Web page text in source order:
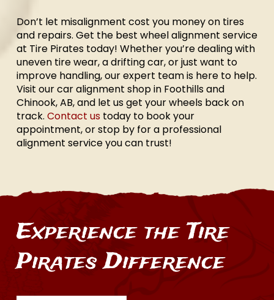
Don’t let misalignment cost you money on tires
and repairs. Get the best wheel alignment service
at Tire Pirates today! Whether you’re dealing with
uneven tire wear, a drifting car, or just want to
improve handling, our expert team is here to help.
Visit our car alignment shop in Foothills and
Chinook, AB, and let us get your wheels back on
track. Contact ustoday to book your
appointment, or stop by for a professional
alignment service you can trust!
Experience the Tire
Pirates Difference